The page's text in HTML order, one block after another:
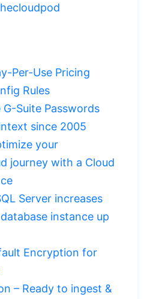
Per-Use Pricing
Rules
G-Suite Passwords
since 2005
your
journey with a Cloud
Server increases
instance up
Encryption for
– Ready to ingest &